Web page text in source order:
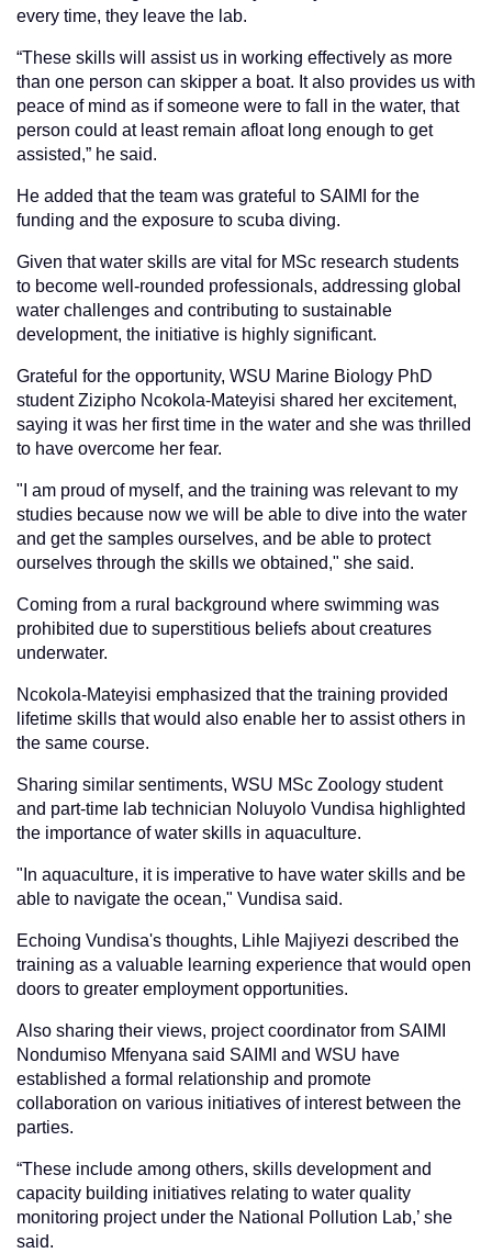
every time, they leave the lab.
“These skills will assist us in working effectively as more
than one person can skipper a boat. It also provides us with
peace of mind as if someone were to fall in the water, that
person could at least remain afloat long enough to get
assisted,” he said.
He added that the team was grateful to SAIMI for the
funding and the exposure to scuba diving.
Given that water skills are vital for MSc research students
to become well-rounded professionals, addressing global
water challenges and contributing to sustainable
development, the initiative is highly significant.
Grateful for the opportunity, WSU Marine Biology PhD
student Zizipho Ncokola-Mateyisi shared her excitement,
saying it was her first time in the water and she was thrilled
to have overcome her fear.
"I am proud of myself, and the training was relevant to my
studies because now we will be able to dive into the water
and get the samples ourselves, and be able to protect
ourselves through the skills we obtained," she said.
Coming from a rural background where swimming was
prohibited due to superstitious beliefs about creatures
underwater.
Ncokola-Mateyisi emphasized that the training provided
lifetime skills that would also enable her to assist others in
the same course.
Sharing similar sentiments, WSU MSc Zoology student
and part-time lab technician Noluyolo Vundisa highlighted
the importance of water skills in aquaculture.
"In aquaculture, it is imperative to have water skills and be
able to navigate the ocean," Vundisa said.
Echoing Vundisa's thoughts, Lihle Majiyezi described the
training as a valuable learning experience that would open
doors to greater employment opportunities.
Also sharing their views, project coordinator from SAIMI
Nondumiso Mfenyana said SAIMI and WSU have
established a formal relationship and promote
collaboration on various initiatives of interest between the
parties.
“These include among others, skills development and
capacity building initiatives relating to water quality
monitoring project under the National Pollution Lab,’ she
said.